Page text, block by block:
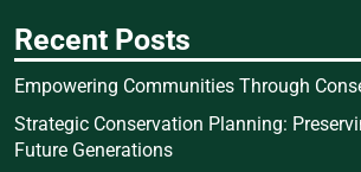
Recent Posts
Empowering Communities Through
Strategic Conservation Planning:
Future Generations